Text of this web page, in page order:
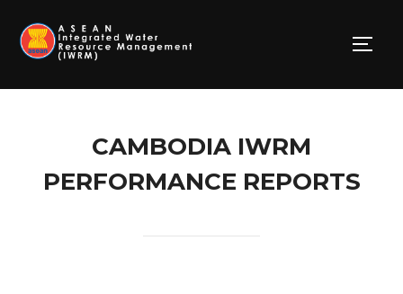
content
CAMBODIA IWRM
PERFORMANCE REPORTS